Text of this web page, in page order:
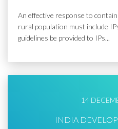
An effective response to
rural population must include
guidelines be provided to IPs...
14
INDIA